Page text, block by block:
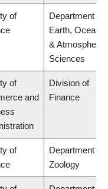
of
Department of
Earth, Ocean
& Atmospheric
Sciences
of
and
Division of
Finance
of
Department of
Zoology